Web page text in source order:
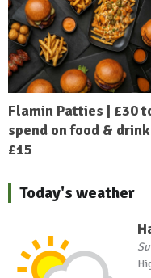
Flamin Patties | £30
spend on food &
£15
Today's weather